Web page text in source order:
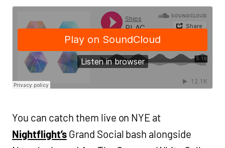
You can catch them live on NYE at
Nightflight’sGrand Social bash alongside